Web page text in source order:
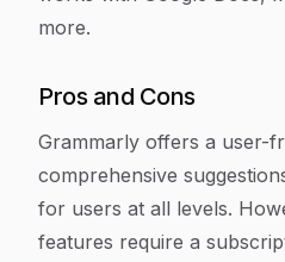
more.
Pros and Cons
Grammarly offers a user-
comprehensive
for users at all levels.
features require a